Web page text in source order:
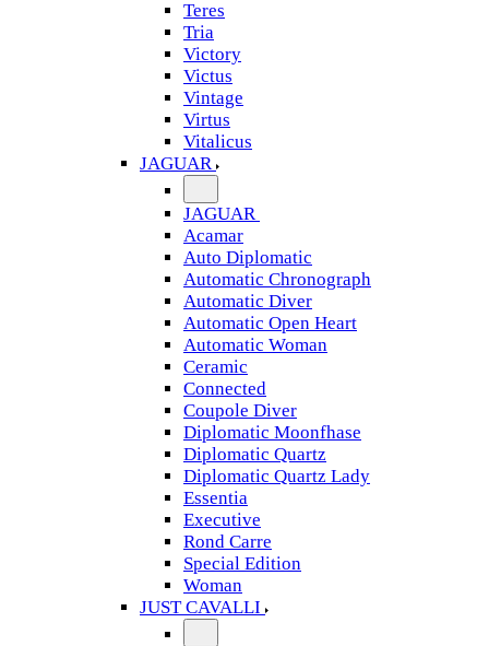
Teres
Tria
Victory
Victus
Vintage
Virtus
Vitalicus
JAGUAR
JAGUAR
Acamar
Auto Diplomatic
Automatic Chronograph
Automatic Diver
Automatic Open Heart
Automatic Woman
Ceramic
Connected
Coupole Diver
Diplomatic Moonfhase
Diplomatic Quartz
Diplomatic Quartz Lady
Essentia
Executive
Rond Carre
Special Edition
Woman
JUST CAVALLI